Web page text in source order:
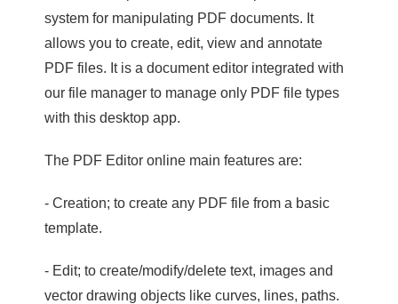
system for manipulating PDF documents. It
allows you to create, edit, view and annotate
PDF files. It is a document editor integrated with
our file manager to manage only PDF file types
with this desktop app.
The PDF Editor online main features are:
- Creation; to create any PDF file from a basic
template.
- Edit; to create/modify/delete text, images and
vector drawing objects like curves, lines, paths.